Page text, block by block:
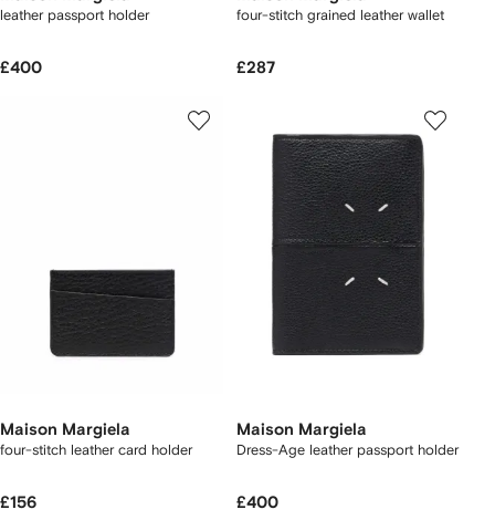
leather passport holder
£400
four-stitch grained leather wallet
£287
Maison Margiela
four-stitch leather card holder
£156
Maison Margiela
Dress-Age leather passport holder
£400